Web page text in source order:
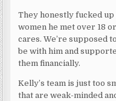
They honestly fucked
women he met over 18 or
cares. We’re supposed
be with him and
them financially.
Kelly’s team is just too
that are weak-minded